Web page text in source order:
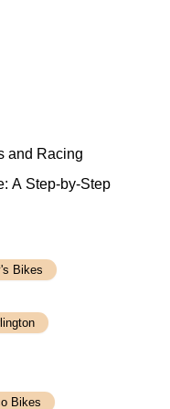
and Racing
A Step-by-Step
Bikes
Bikes